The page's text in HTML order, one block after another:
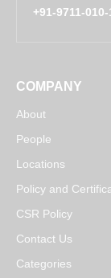
+91-9711-010-
COMPANY
About
People
Locations
Policy and
CSR Policy
Contact Us
Categories